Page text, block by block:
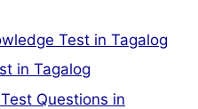
Test in Tagalog
in Tagalog
Questions in